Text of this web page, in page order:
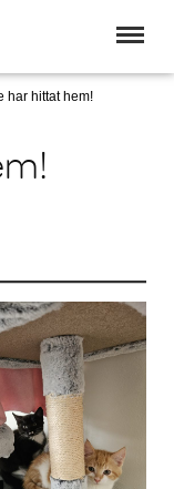
har hittat hem!